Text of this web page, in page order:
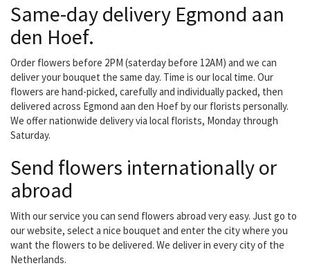
Same-day delivery Egmond aan
den Hoef.
Order flowers before 2PM (saterday before 12AM) and we can
deliver your bouquet the same day. Time is our local time. Our
flowers are hand-picked, carefully and individually packed, then
delivered across Egmond aan den Hoef by our florists personally.
We offer nationwide delivery via local florists, Monday through
Saturday.
Send flowers internationally or
abroad
With our service you can send flowers abroad very easy. Just go to
our website, select a nice bouquet and enter the city where you
want the flowers to be delivered. We deliver in every city of the
Netherlands.